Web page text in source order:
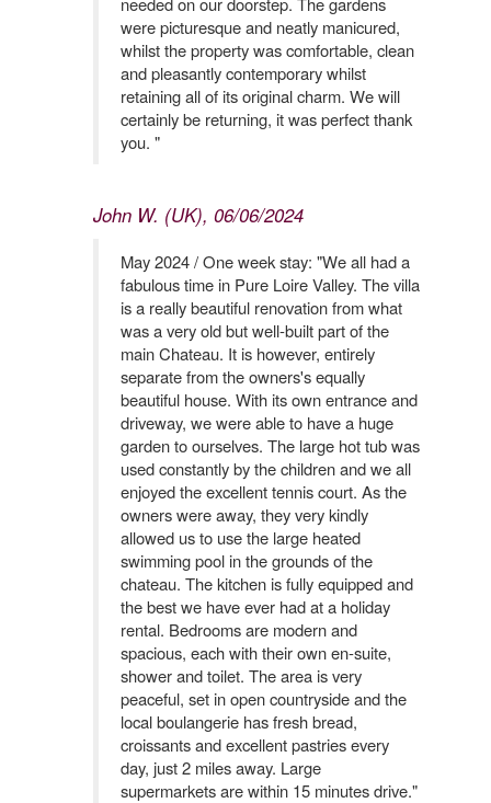
were picturesque and neatly manicured,
whilst the property was comfortable, clean
and pleasantly contemporary whilst
retaining all of its original charm. We will
certainly be returning, it was perfect thank
you. "
John W. (UK), 06/06/2024
May 2024 / One week stay: "We all had a
fabulous time in Pure Loire Valley. The villa
is a really beautiful renovation from what
was a very old but well-built part of the
main Chateau. It is however, entirely
separate from the owners's equally
beautiful house. With its own entrance and
driveway, we were able to have a huge
garden to ourselves. The large hot tub was
used constantly by the children and we all
enjoyed the excellent tennis court. As the
owners were away, they very kindly
allowed us to use the large heated
swimming pool in the grounds of the
chateau. The kitchen is fully equipped and
the best we have ever had at a holiday
rental. Bedrooms are modern and
spacious, each with their own en-suite,
shower and toilet. The area is very
peaceful, set in open countryside and the
local boulangerie has fresh bread,
croissants and excellent pastries every
day, just 2 miles away. Large
supermarkets are within 15 minutes drive."